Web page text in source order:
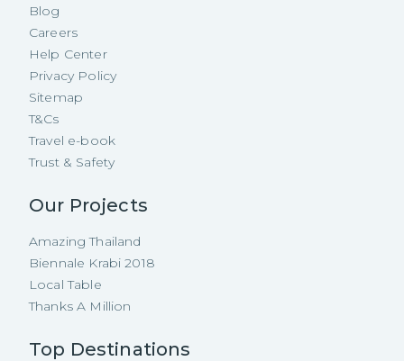
Blog
Careers
Help Center
Privacy Policy
Sitemap
T&Cs
Travel e-book
Trust & Safety
Our Projects
Amazing Thailand
Biennale Krabi 2018
Local Table
Thanks A Million
Top Destinations